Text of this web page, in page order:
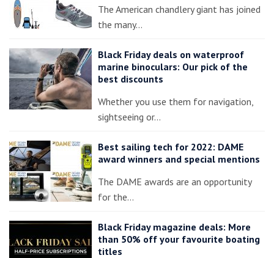
The American chandlery giant has joined
the many…
Black Friday deals on waterproof
marine binoculars: Our pick of the
best discounts
Whether you use them for navigation,
sightseeing or…
Best sailing tech for 2022: DAME
award winners and special mentions
The DAME awards are an opportunity
for the…
Black Friday magazine deals: More
than 50% off your favourite boating
titles